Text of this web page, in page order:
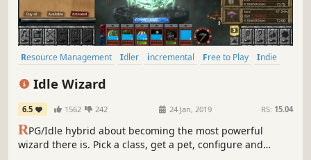
Resource Management Idler incremental Free to Play
Indie
Idle Wizard
6.5 1562 242 24 Jan, 2019 RS: 15.04
RPG/Idle hybrid about becoming the most powerful
wizard there is. Pick a class, get a pet, configure and